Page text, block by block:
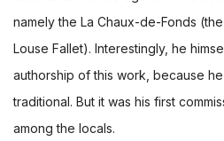
namely the La Chaux-de-Fonds
Louse Fallet). Interestingly, he
authorship of this work, because
traditional. But it was his first
among the locals.